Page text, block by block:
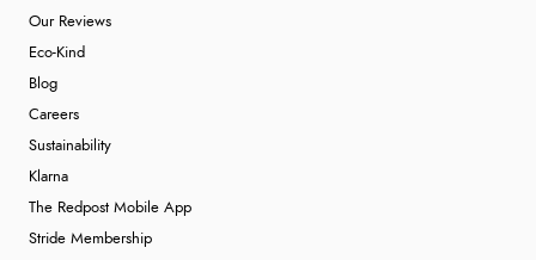
Our Reviews
Eco-Kind
Blog
Careers
Sustainability
Klarna
The Redpost Mobile App
Stride Membership